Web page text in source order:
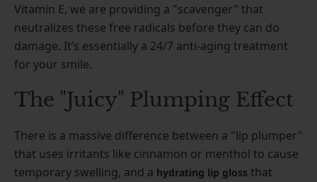
Vitamin E, we are providing a "scavenger" that
neutralizes these free radicals before they can do
damage. It’s essentially a 24/7 anti-aging treatment
for your smile.
The "Juicy" Plumping Effect
There is a massive difference between a "lip plumper"
that uses irritants like cinnamon or menthol to cause
temporary swelling, and a hydrating lip gloss that